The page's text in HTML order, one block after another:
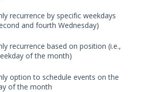
recurrence by specific weekdays
and fourth Wednesday)
recurrence based on position (i.e.,
of the month)
option to schedule events on the
of the month